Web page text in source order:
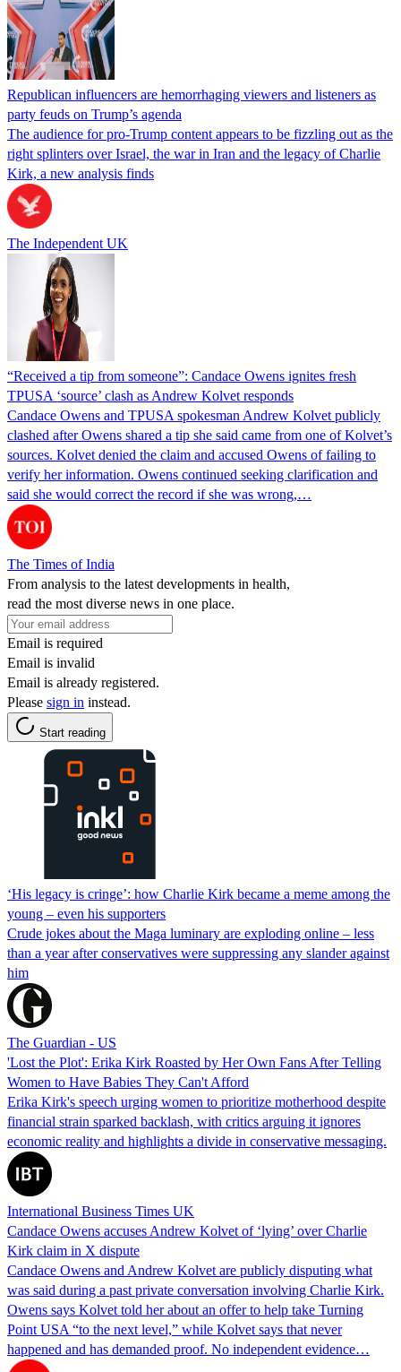
Republican influencers are hemorrhaging viewers and listeners as
party feuds on Trump’s agenda
The audience for pro-Trump content appears to be fizzling out as the
right splinters over Israel, the war in Iran and the legacy of Charlie
Kirk, a new analysis finds
The Independent UK
“Received a tip from someone”: Candace Owens ignites fresh
TPUSA ‘source’ clash as Andrew Kolvet responds
Candace Owens and TPUSA spokesman Andrew Kolvet publicly
clashed after Owens shared a tip she said came from one of Kolvet’s
sources. Kolvet denied the claim and accused Owens of failing to
verify her information. Owens continued seeking clarification and
said she would correct the record if she was wrong,…
The Times of India
From analysis to the latest developments in health,
read the most diverse news in one place.
Email is required
Email is invalid
Email is already registered.
Please sign in instead.
Start reading
‘His legacy is cringe’: how Charlie Kirk became a meme among the
young – even his supporters
Crude jokes about the Maga luminary are exploding online – less
than a year after conservatives were suppressing any slander against
him
The Guardian - US
'Lost the Plot': Erika Kirk Roasted by Her Own Fans After Telling
Women to Have Babies They Can't Afford
Erika Kirk's speech urging women to prioritize motherhood despite
financial strain sparked backlash, with critics arguing it ignores
economic reality and highlights a divide in conservative messaging.
International Business Times UK
Candace Owens accuses Andrew Kolvet of ‘lying’ over Charlie
Kirk claim in X dispute
Candace Owens and Andrew Kolvet are publicly disputing what
was said during a past private conversation involving Charlie Kirk.
Owens says Kolvet told her about an offer to help take Turning
Point USA “to the next level,” while Kolvet says that never
happened and has demanded proof. No independent evidence…